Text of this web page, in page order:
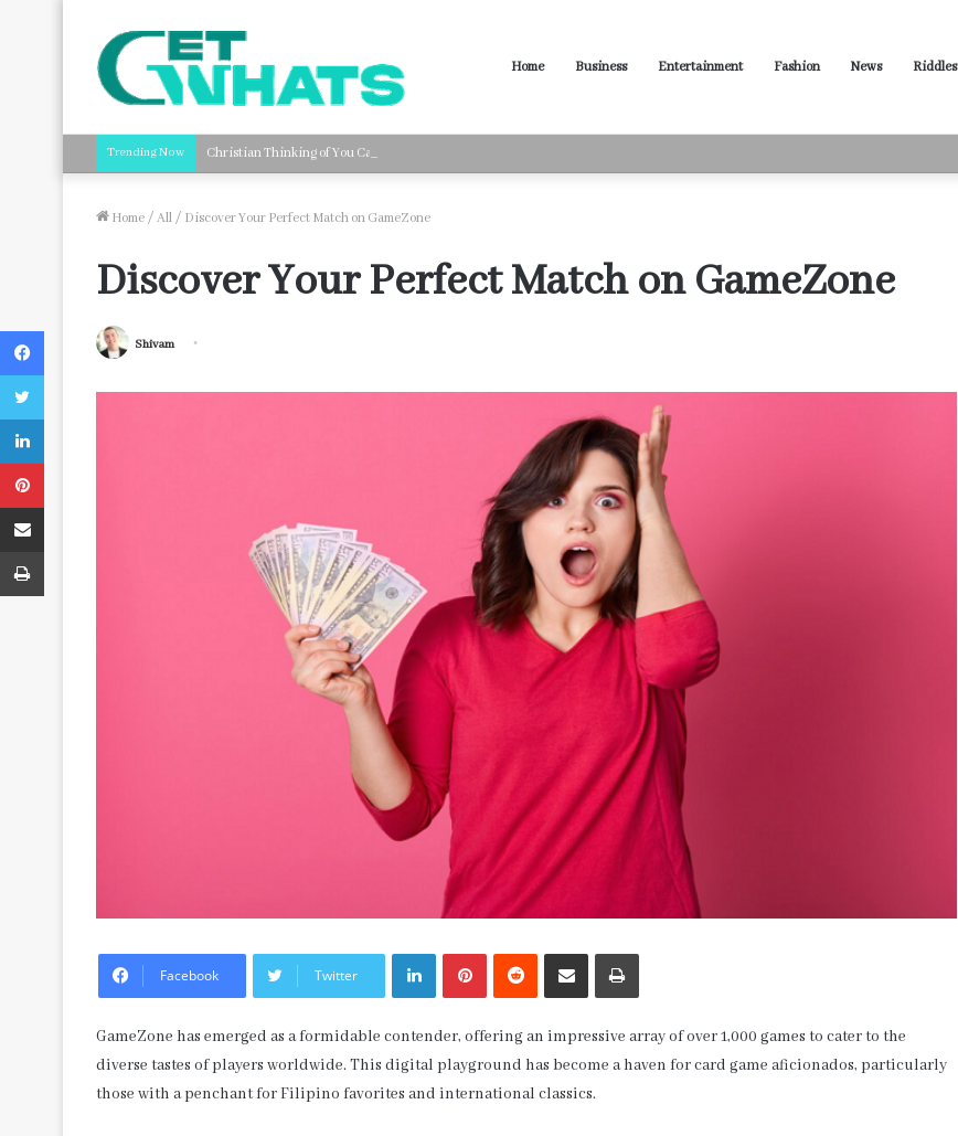
Home Business Entertainment Fashion News Riddles
Trending Now Christian Thinking of You Card Messages: Faith-Based Words for Every Situation
Home / All / Discover Your Perfect Match on GameZone
Discover Your Perfect Match on GameZone
Shivam
Facebook Twitter
LinkedInPinterestReddit Share via Email Print
GameZone has emerged as a formidable contender, offering an impressive array of over 1,000 games to cater to the
diverse tastes of players worldwide. This digital playground has become a haven for card game aficionados, particularly
those with a penchant for Filipino favorites and international classics.
Facebook
Twitter
LinkedIn
Pinterest
Share via Email